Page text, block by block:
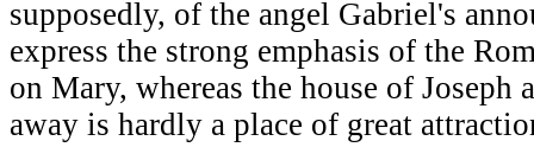
supposedly, of the angel Gabriel's
express the strong emphasis of the
on Mary, whereas the house of Joseph
away is hardly a place of great